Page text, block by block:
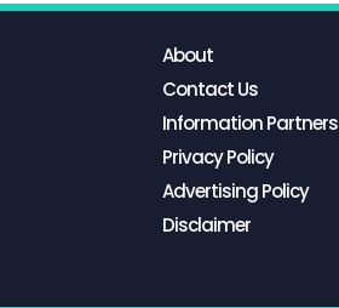
About
Contact Us
Information Partners
Privacy Policy
Advertising Policy
Disclaimer